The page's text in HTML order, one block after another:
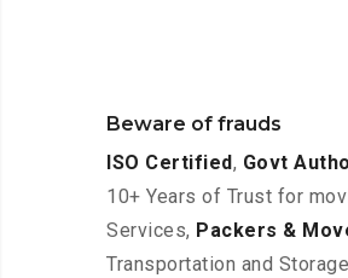
Beware of frauds
ISO Certified, Govt
10+ Years of Trust for
Services, Packers &
Transportation and